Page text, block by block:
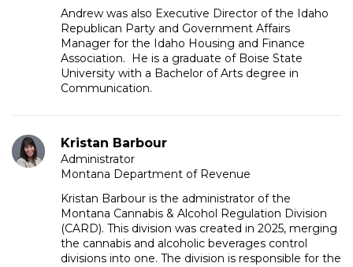
Andrew was also Executive Director of the Idaho
Republican Party and Government Affairs
Manager for the Idaho Housing and Finance
Association. He is a graduate of Boise State
University with a Bachelor of Arts degree in
Communication.
Kristan Barbour
Administrator
Montana Department of Revenue
Kristan Barbour is the administrator of the
Montana Cannabis & Alcohol Regulation Division
(CARD). This division was created in 2025, merging
the cannabis and alcoholic beverages control
divisions into one. The division is responsible for the